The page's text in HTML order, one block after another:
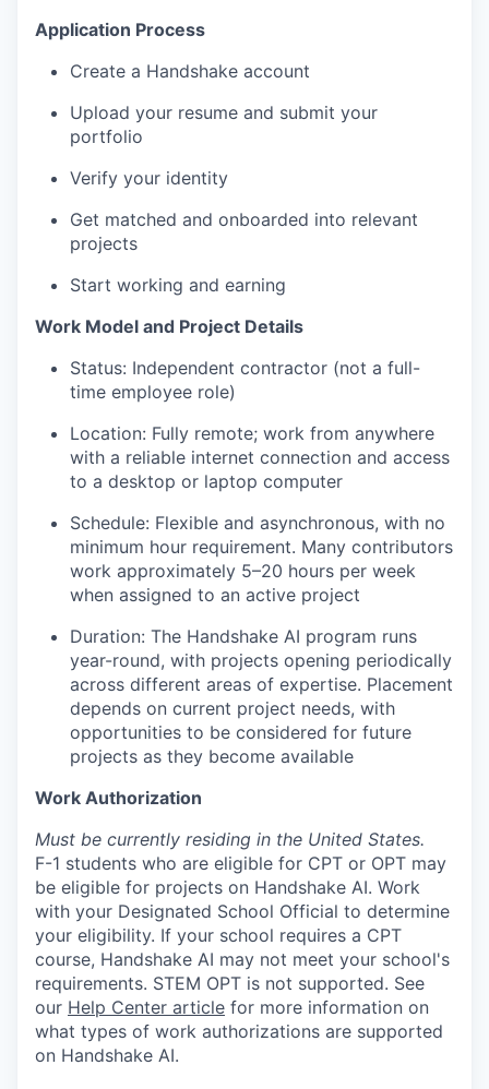
Application Process
Create a Handshake account
Upload your resume and submit your
portfolio
Verify your identity
Get matched and onboarded into relevant
projects
Start working and earning
Work Model and Project Details
Status: Independent contractor (not a full-
time employee role)
Location: Fully remote; work from anywhere
with a reliable internet connection and access
to a desktop or laptop computer
Schedule: Flexible and asynchronous, with no
minimum hour requirement. Many contributors
work approximately 5–20 hours per week
when assigned to an active project
Duration: The Handshake AI program runs
year-round, with projects opening periodically
across different areas of expertise. Placement
depends on current project needs, with
opportunities to be considered for future
projects as they become available
Work Authorization
Must be currently residing in the United States.
F-1 students who are eligible for CPT or OPT may
be eligible for projects on Handshake AI. Work
with your Designated School Official to determine
your eligibility. If your school requires a CPT
course, Handshake AI may not meet your school's
requirements. STEM OPT is not supported. See
our Help Center article for more information on
what types of work authorizations are supported
on Handshake AI.